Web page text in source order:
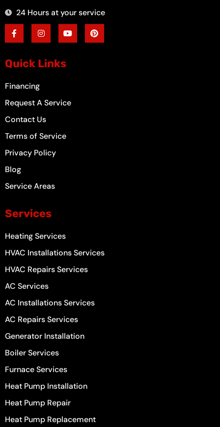
24 Hours at your service
F
a
c
e
o
o
-
I
n
s
t
g
r
Y
o
u
t
P
i
n
t
Quick Links
Financing
Request A Service
Contact Us
Terms of Service
Privacy Policy
Blog
Service Areas
Services
Heating Services
HVAC Installations Services
HVAC Repairs Services
AC Services
AC Installations Services
AC Repairs Services
Generator Installation
Boiler Services
Furnace Services
Heat Pump Installation
Heat Pump Repair
Heat Pump Replacement